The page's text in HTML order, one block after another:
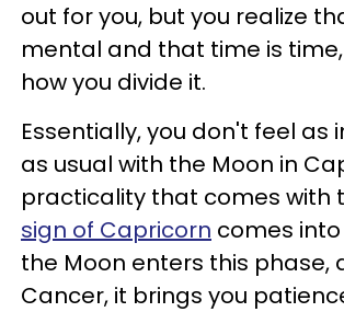
out for you, but you realize
mental and that time is
how you divide it.
Essentially, you don't feel as
as usual with the Moon in
practicality that comes with
sign of Capricorn comes
the Moon enters this phase,
Cancer, it brings you